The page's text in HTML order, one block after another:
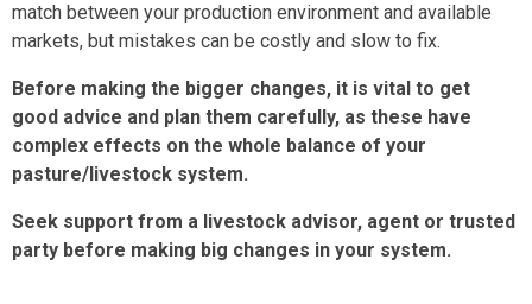
match between your production environment and available
markets, but mistakes can be costly and slow to fix.
Before making the bigger changes, it is vital to get
good advice and plan them carefully, as these have
complex effects on the whole balance of your
pasture/livestock system.
Seek support from a livestock advisor, agent or trusted
party before making big changes in your system.